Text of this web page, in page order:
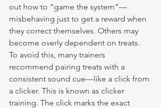
out how to “game the system”—
misbehaving just to get a reward when
they correct themselves. Others may
become overly dependent on treats.
To avoid this, many trainers
recommend pairing treats with a
consistent sound cue—like a click from
a clicker. This is known as clicker
training. The click marks the exact